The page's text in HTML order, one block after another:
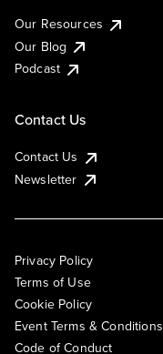
Our Resources
Our Blog
Podcast
Contact Us
Contact Us
Newsletter
Privacy Policy
Terms of Use
Cookie Policy
Event Terms & Conditions
Code of Conduct